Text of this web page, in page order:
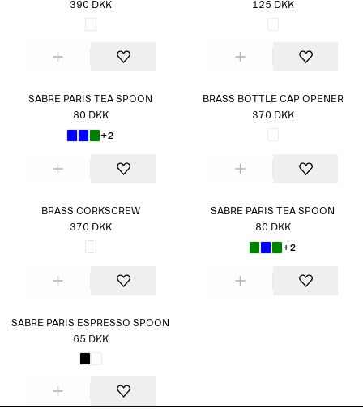
390 DKK
125 DKK
SABRE PARIS TEA SPOON
80 DKK
+2
BRASS BOTTLE CAP OPENER
370 DKK
BRASS CORKSCREW
370 DKK
SABRE PARIS TEA SPOON
80 DKK
+2
SABRE PARIS ESPRESSO SPOON
65 DKK